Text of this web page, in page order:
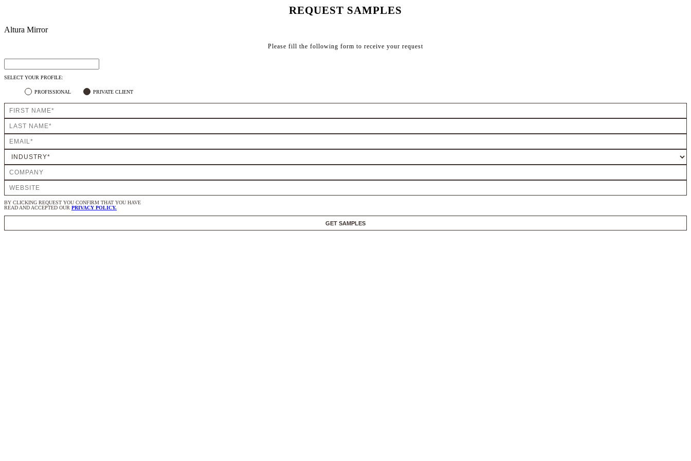
REQUEST SAMPLES
Altura Mirror
Please fill the following form to receive your request
SELECT YOUR PROFILE:
PROFISSIONAL PRIVATE CLIENT
BY CLICKING REQUEST YOU CONFIRM THAT YOU HAVE
READ AND ACCEPTED OUR PRIVACY POLICY.
GET SAMPLES